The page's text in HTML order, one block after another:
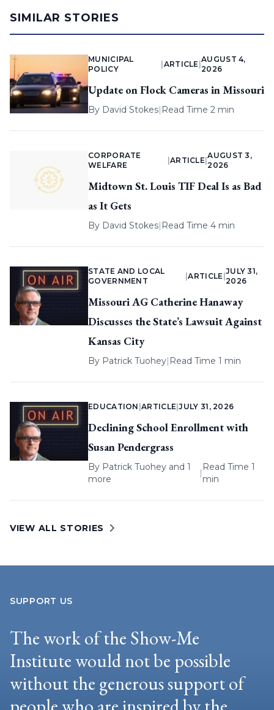
SIMILAR STORIES
MUNICIPAL
POLICY
ARTICLE |
AUGUST 4,
2026
Update on Flock Cameras in Missouri
By David Stokes| Read Time 2 min
CORPORATE
WELFARE
ARTICLE |
AUGUST 3,
2026
Midtown St. Louis TIF Deal Is as Bad
as It Gets
By David Stokes| Read Time 4 min
STATE AND LOCAL
GOVERNMENT
|ARTICLE
JULY 31,
2026
Missouri AG Catherine Hanaway
Discusses the State’s Lawsuit Against
Kansas City
By Patrick Tuohey| Read Time 1 min
EDUCATION |ARTICLE |JULY 31, 2026
Declining School Enrollment with
Susan Pendergrass
By Patrick Tuohey and 1
more
|
Read Time 1
min
VIEW ALL STORIES
SUPPORT US
The work of the Show-Me
Institute would not be possible
without the generous support of